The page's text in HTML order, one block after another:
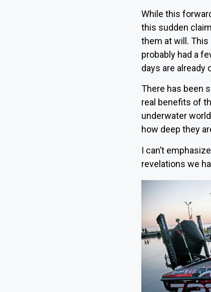
While this
this sudden
them at will.
probably had a
days are already
There has been
real benefits of
underwater
how deep they
I can’t
revelations we